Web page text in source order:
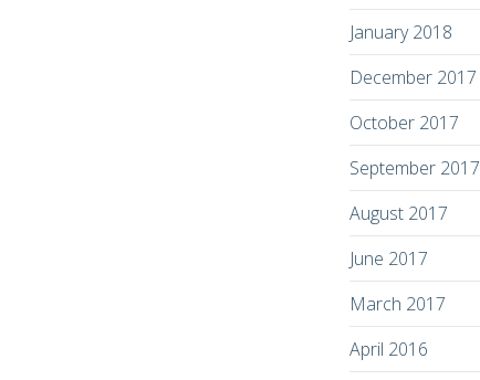
January 2018
December 2017
October 2017
September 2017
August 2017
June 2017
March 2017
April 2016